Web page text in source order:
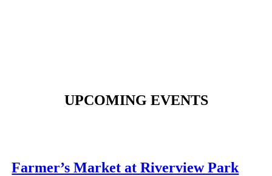
UPCOMING EVENTS
Farmer’s Market at Riverview Park